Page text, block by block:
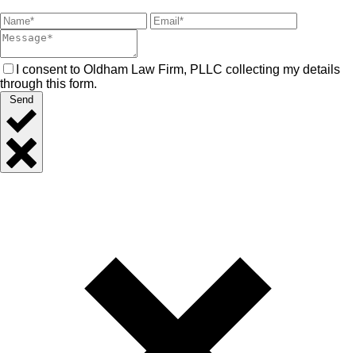
I consent to Oldham Law Firm, PLLC collecting my details
through this form.
Send